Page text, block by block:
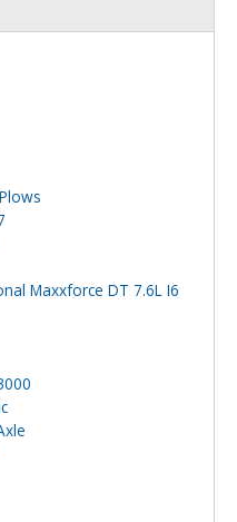
Maxxforce DT 7.6L I6